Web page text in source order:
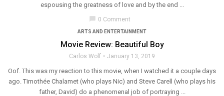
espousing the greatness of love and by the end ...
0 Comment
ARTS AND ENTERTAINMENT
Movie Review: Beautiful Boy
Carlos Wolf January 13, 2019
Oof. This was my reaction to this movie, when I watched it a couple days
ago. Timothée Chalamet (who plays Nic) and Steve Carell (who plays his
father, David) do a phenomenal job of portraying ...